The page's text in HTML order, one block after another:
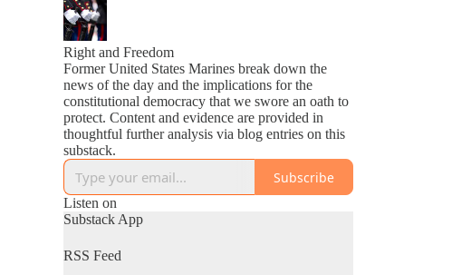
Right and Freedom
Former United States Marines break down the
news of the day and the implications for the
constitutional democracy that we swore an oath to
protect. Content and evidence are provided in
thoughtful further analysis via blog entries on this
substack.
Subscribe
Listen on
Substack App
RSS Feed